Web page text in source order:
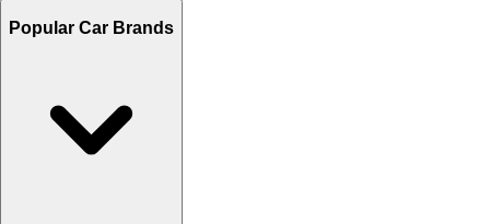
Popular Car Brands